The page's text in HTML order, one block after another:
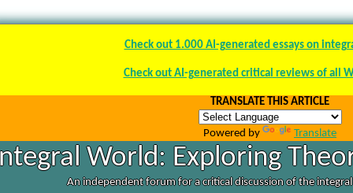
Check out 1.000 AI-generated essays on
Check out AI-generated critical reviews of all
TRANSLATE THIS ARTICLE
Powered by Translate
World: Exploring
An independent forum for a critical discussion of the